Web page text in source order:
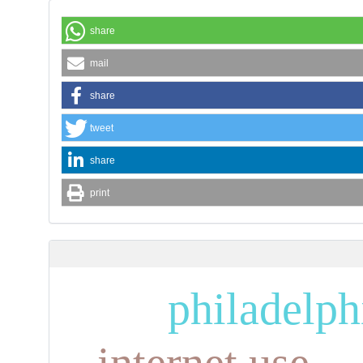
share
mail
share
tweet
share
print